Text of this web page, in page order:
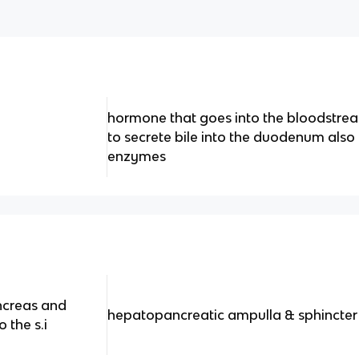
hormone that goes into the
to secrete bile into the duodenum
enzymes
and
the s.i
hepatopancreatic ampulla & sphincter